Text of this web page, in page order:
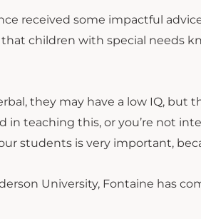
received some impactful
that children with special needs
they may have a low IQ,
in teaching this, or you’re not
students is very important,
University, Fontaine has